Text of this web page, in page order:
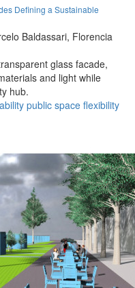
Defining a Sustainable
Baldassari, Florencia
glass facade,
and light while
hub.
public space flexibility